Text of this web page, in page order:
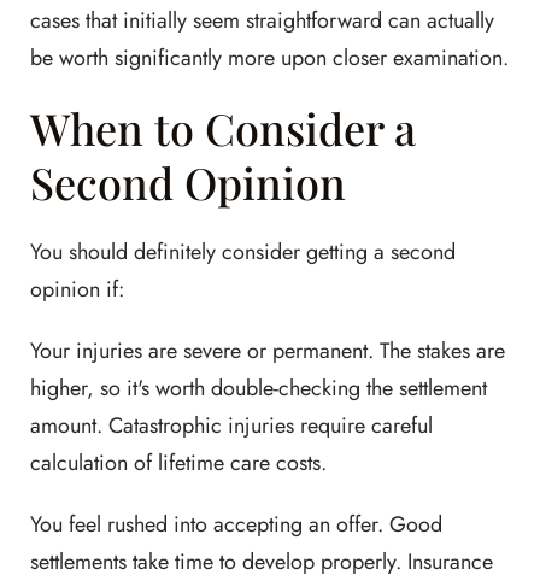
cases that initially seem straightforward can actually
be worth significantly more upon closer examination.
When to Consider a
Second Opinion
You should definitely consider getting a second
opinion if:
Your injuries are severe or permanent. The stakes are
higher, so it's worth double-checking the settlement
amount. Catastrophic injuries require careful
calculation of lifetime care costs.
You feel rushed into accepting an offer. Good
settlements take time to develop properly. Insurance